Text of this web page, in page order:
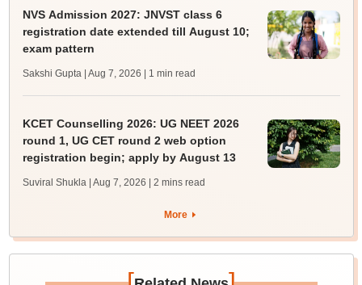
NVS Admission 2027: JNVST class 6
registration date extended till August 10;
exam pattern
Sakshi Gupta | Aug 7, 2026 | 1 min read
KCET Counselling 2026: UG NEET 2026
round 1, UG CET round 2 web option
registration begin; apply by August 13
Suviral Shukla | Aug 7, 2026 | 2 mins read
More